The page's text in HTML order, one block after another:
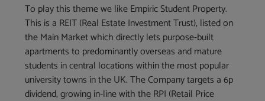
To play this theme we like Empiric Student Property.
This is a REIT (Real Estate Investment Trust), listed on
the Main Market which directly lets purpose-built
apartments to predominantly overseas and mature
students in central locations within the most popular
university towns in the UK. The Company targets a 6p
dividend, growing in-line with the RPI (Retail Price